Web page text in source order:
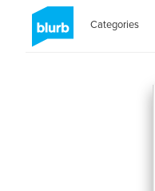
Categories